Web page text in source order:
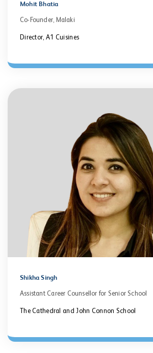
Mohit Bhatia
Co-Founder, Malaki
Director, A1 Cuisines
Shikha Singh
Assistant Career Counsellor for Senior School
The Cathedral and John Connon School